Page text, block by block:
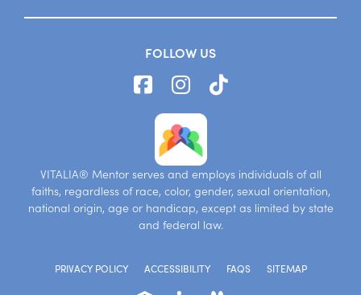
FOLLOW US
VITALIA® Mentor serves and employs individuals of all
faiths, regardless of race, color, gender, sexual orientation,
national origin, age or handicap, except as limited by state
and federal law.
PRIVACY POLICY ACCESSIBILITY FAQS SITEMAP